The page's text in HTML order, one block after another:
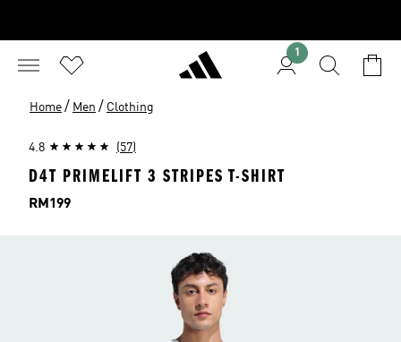
1
Home / Men / Clothing
4.8 (57)
D4T PRIMELIFT 3 STRIPES T-SHIRT
Price
RM199